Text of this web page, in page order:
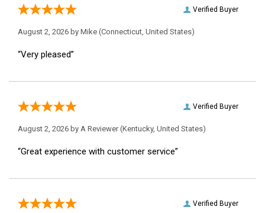
“Very pleased”
“Great experience with customer service”